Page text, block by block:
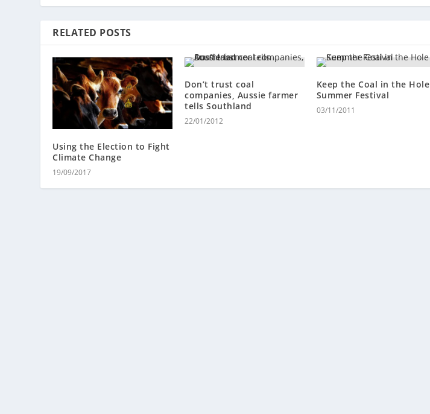
RELATED POSTS
Using the Election to Fight
Climate Change
19/09/2017
Don’t trust coal
companies, Aussie farmer
tells Southland
22/01/2012
Keep the Coal in the Hole
Summer Festival
03/11/2011